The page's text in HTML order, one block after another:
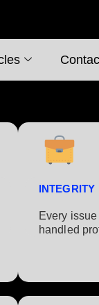
INTEGRITY
Every
handled